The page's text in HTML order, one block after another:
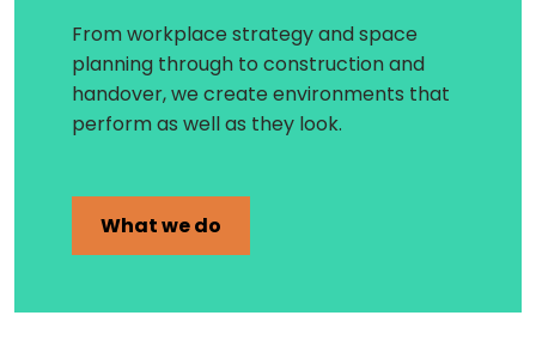
From workplace strategy and space
planning through to construction and
handover, we create environments that
perform as well as they look.
What we do